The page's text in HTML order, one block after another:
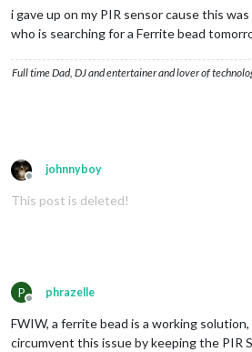
i gave up on my PIR sensor cause this
who is searching for a Ferrite bead
Full time Dad, DJ and entertainer and lover of
Offline
johnnyboy
This post is deleted!
P
Offline
phrazelle
FWIW, a ferrite bead is a working
circumvent this issue by keeping the PIR